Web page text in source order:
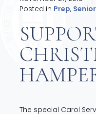
Posted in Prep, Senior
The special Carol